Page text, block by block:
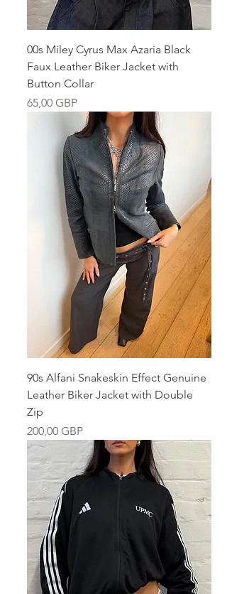
00s Miley Cyrus Max Azaria Black
Faux Leather Biker Jacket with
Button Collar
Pris
65,00 GBP
90s Alfani Snakeskin Effect Genuine
Leather Biker Jacket with Double
Zip
Pris
200,00 GBP